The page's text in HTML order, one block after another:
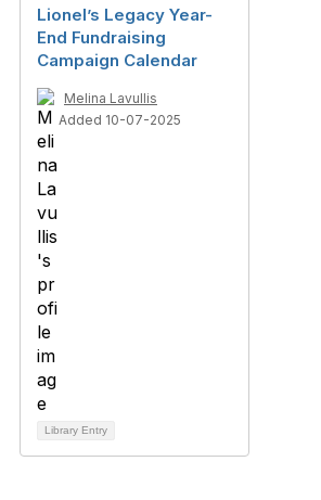
Lionel’s Legacy Year-
End Fundraising
Campaign Calendar
Melina Lavullis
Added 10-07-2025
Library Entry